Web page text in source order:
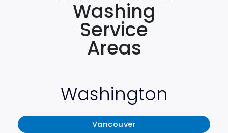
Washing
Service
Areas
Washington
Vancouver